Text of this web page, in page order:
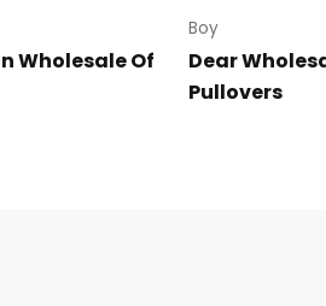
Wholesale Of
Boy
Dear
Pullovers